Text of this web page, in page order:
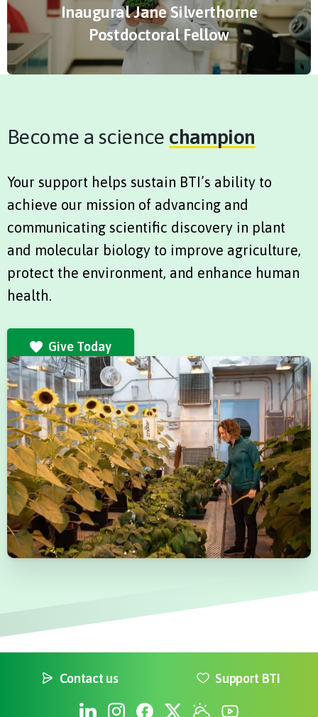
Inaugural Jane Silverthorne
Postdoctoral Fellow
Become a science champion
Your support helps sustain BTI’s ability to
achieve our mission of advancing and
communicating scientific discovery in plant
and molecular biology to improve agriculture,
protect the environment, and enhance human
health.
Give Today
Contact us Support BTI